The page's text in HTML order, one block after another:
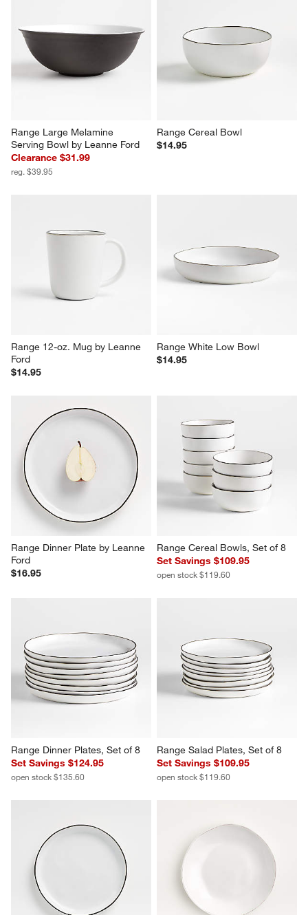
Range Large Melamine
Serving Bowl by Leanne Ford
Clearance $31.99
reg. $39.95
Range Cereal Bowl
$14.95
Range 12-oz. Mug by Leanne
Ford
$14.95
Range White Low Bowl
$14.95
Range Dinner Plate by Leanne
Ford
$16.95
Range Cereal Bowls, Set of 8
Set Savings $109.95
open stock $119.60
Range Dinner Plates, Set of 8
Set Savings $124.95
open stock $135.60
Range Salad Plates, Set of 8
Set Savings $109.95
open stock $119.60